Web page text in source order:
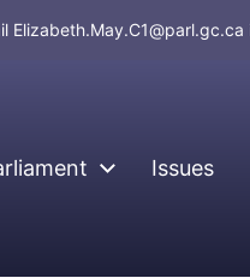
Elizabeth.May.C1@parl.gc.ca
Issues